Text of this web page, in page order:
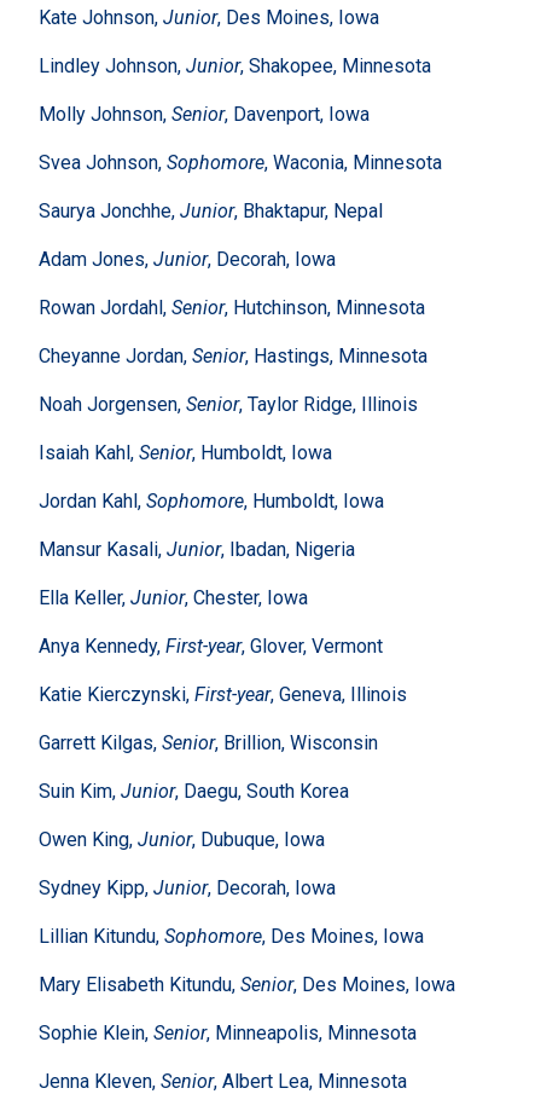
Kate Johnson, Junior, Des Moines, Iowa
Lindley Johnson, Junior, Shakopee, Minnesota
Molly Johnson, Senior, Davenport, Iowa
Svea Johnson, Sophomore, Waconia, Minnesota
Saurya Jonchhe, Junior, Bhaktapur, Nepal
Adam Jones, Junior, Decorah, Iowa
Rowan Jordahl, Senior, Hutchinson, Minnesota
Cheyanne Jordan, Senior, Hastings, Minnesota
Noah Jorgensen, Senior, Taylor Ridge, Illinois
Isaiah Kahl, Senior, Humboldt, Iowa
Jordan Kahl, Sophomore, Humboldt, Iowa
Mansur Kasali, Junior, Ibadan, Nigeria
Ella Keller, Junior, Chester, Iowa
Anya Kennedy, First-year, Glover, Vermont
Katie Kierczynski, First-year, Geneva, Illinois
Garrett Kilgas, Senior, Brillion, Wisconsin
Suin Kim, Junior, Daegu, South Korea
Owen King, Junior, Dubuque, Iowa
Sydney Kipp, Junior, Decorah, Iowa
Lillian Kitundu, Sophomore, Des Moines, Iowa
Mary Elisabeth Kitundu, Senior, Des Moines, Iowa
Sophie Klein, Senior, Minneapolis, Minnesota
Jenna Kleven, Senior, Albert Lea, Minnesota